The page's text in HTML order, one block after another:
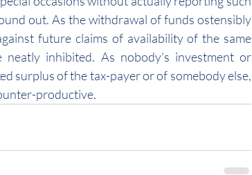
out. As the withdrawal of funds ostensibly
future claims of availability of the same
inhibited. As nobody's investment or
surplus of the tax-payer or of somebody else,
productive.